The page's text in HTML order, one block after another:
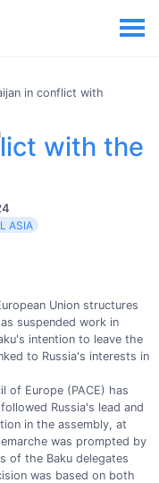
in conflict with
with the
ASIA
Union structures
suspended work in
intention to leave the
to Russia's interests in
of Europe (PACE) has
Russia's lead and
in the assembly, at
was prompted by
of the Baku delegates
was based on both